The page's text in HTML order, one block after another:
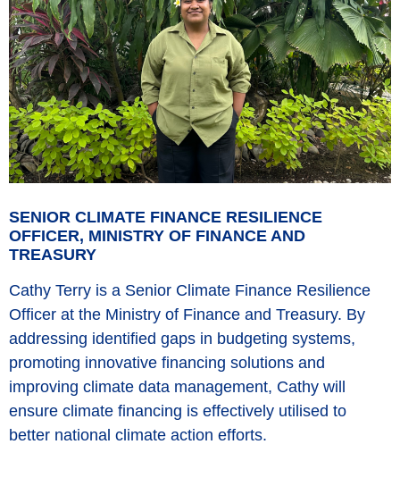
SENIOR CLIMATE FINANCE RESILIENCE
OFFICER, MINISTRY OF FINANCE AND
TREASURY
Cathy Terry is a Senior Climate Finance Resilience
Officer at the Ministry of Finance and Treasury. By
addressing identified gaps in budgeting systems,
promoting innovative financing solutions and
improving climate data management, Cathy will
ensure climate financing is effectively utilised to
better national climate action efforts.